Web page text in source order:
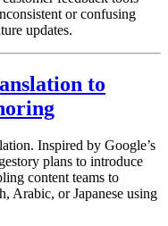
or confusing
updates.
to
Inspired by Google’s
plans to introduce
content teams to
Arabic, or Japanese using